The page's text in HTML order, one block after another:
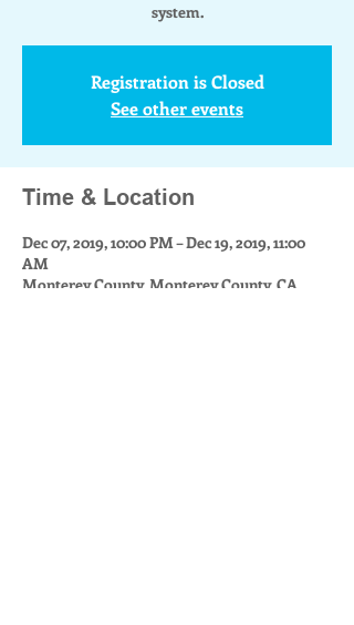
system.
Registration is Closed
See other events
Time & Location
Dec 07, 2019, 10:00 PM – Dec 19, 2019, 11:00
AM
Monterey County, Monterey County, CA,